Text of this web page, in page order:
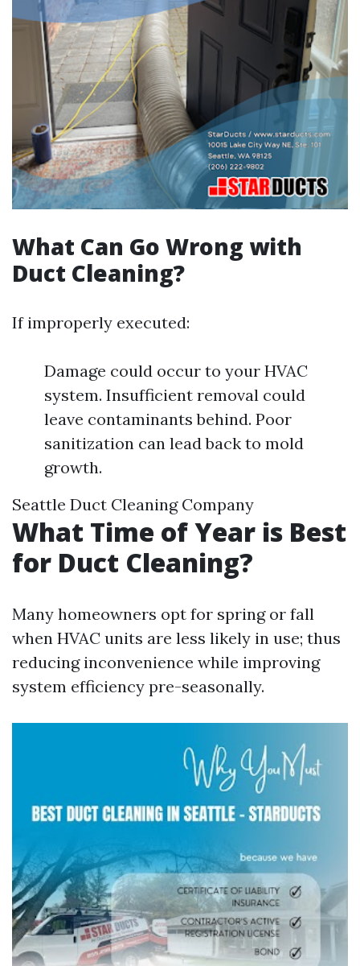
What Can Go Wrong with
Duct Cleaning?
If improperly executed:
Damage could occur to your HVAC
system. Insufficient removal could
leave contaminants behind. Poor
sanitization can lead back to mold
growth.
Seattle Duct Cleaning Company
What Time of Year is Best
for Duct Cleaning?
Many homeowners opt for spring or fall
when HVAC units are less likely in use; thus
reducing inconvenience while improving
system efficiency pre-seasonally.